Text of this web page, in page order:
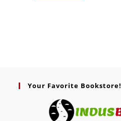
Your Favorite Bookstore!